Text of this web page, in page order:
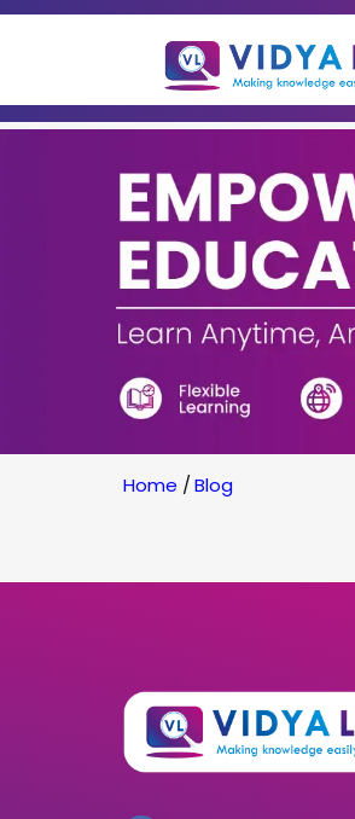
Home /Blog